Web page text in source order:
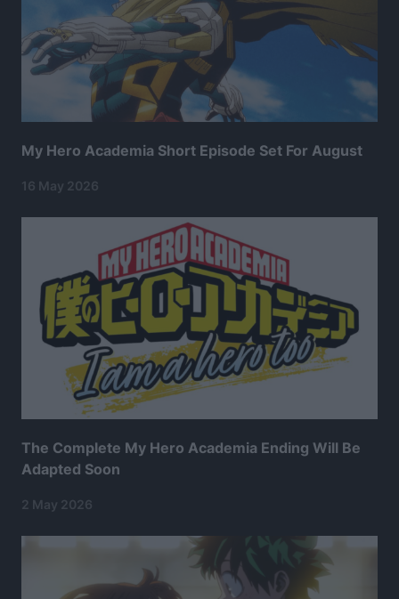
My Hero Academia Short Episode Set For August
16 May 2026
The Complete My Hero Academia Ending Will Be
Adapted Soon
2 May 2026